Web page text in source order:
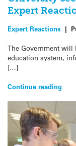
Expert
Expert Reactions |
The Government will
education system,
[…]
Continue reading